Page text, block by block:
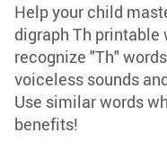
Help your child
digraph Th
recognize "Th"
voiceless sounds
Use similar words
benefits!